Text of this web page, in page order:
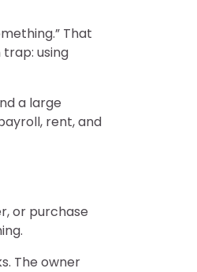
That
using
a large
rent, and
or purchase
The owner